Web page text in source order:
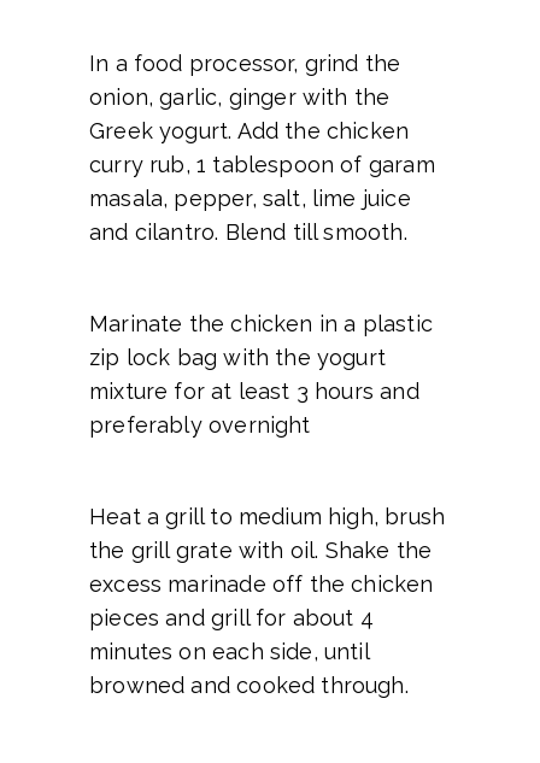
In a food processor, grind the
onion, garlic, ginger with the
Greek yogurt. Add the chicken
curry rub, 1 tablespoon of garam
masala, pepper, salt, lime juice
and cilantro. Blend till smooth.
Marinate the chicken in a plastic
zip lock bag with the yogurt
mixture for at least 3 hours and
preferably overnight
Heat a grill to medium high, brush
the grill grate with oil. Shake the
excess marinade off the chicken
pieces and grill for about 4
minutes on each side, until
browned and cooked through.